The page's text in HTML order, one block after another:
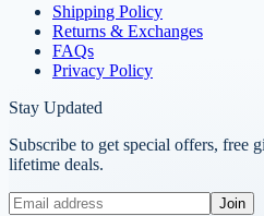
Shipping Policy
Returns & Exchanges
FAQs
Privacy Policy
Stay Updated
Subscribe to get special offers, free
lifetime deals.
Join